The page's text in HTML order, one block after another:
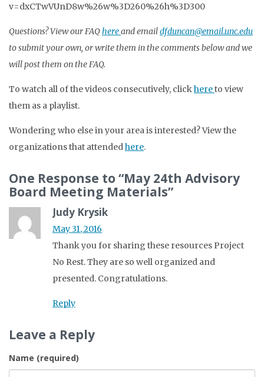
v=dxCTwVUnD8w%26w%3D260%26h%3D300
Questions? View our FAQhereand emaildfduncan@email.unc.edu
to submit your own, or write them in the comments below and we
will post them on the FAQ.
To watch all of the videos consecutively, clickhereto view
them as a playlist.
Wondering who else in your area is interested? View the
organizations that attendedhere.
One Response to “May 24th Advisory
Board Meeting Materials”
Judy Krysik
May 31, 2016
Thank you for sharing these resources Project
No Rest. They are so well organized and
presented. Congratulations.
Reply
Leave a Reply
Name (required)